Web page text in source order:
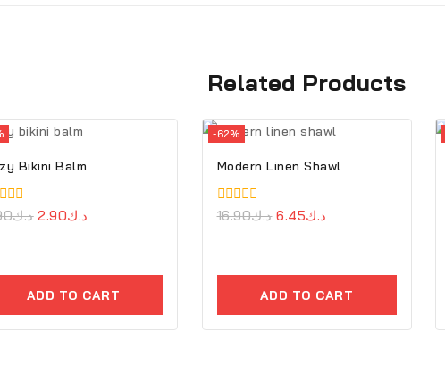
Related Products
Bikini Balm
د.ك د.ك2.90
ADD TO CART
-62%
Modern Linen Shawl
0
د.ك16.90 د.ك6.45
ADD TO CART